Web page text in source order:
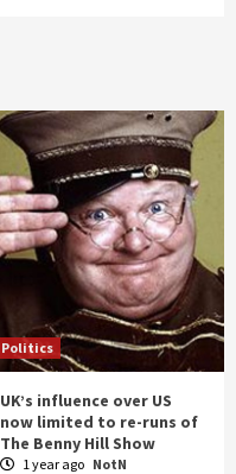
Politics
UK’s influence over US
now limited to re-runs of
The Benny Hill Show
1 year ago NotN